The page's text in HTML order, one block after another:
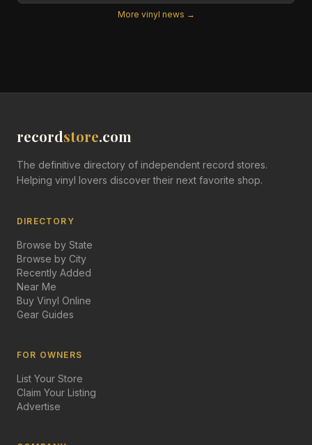
More vinyl news →
recordstore.com
The definitive directory of independent record stores.
Helping vinyl lovers discover their next favorite shop.
DIRECTORY
Browse by State
Browse by City
Recently Added
Near Me
Buy Vinyl Online
Gear Guides
FOR OWNERS
List Your Store
Claim Your Listing
Advertise